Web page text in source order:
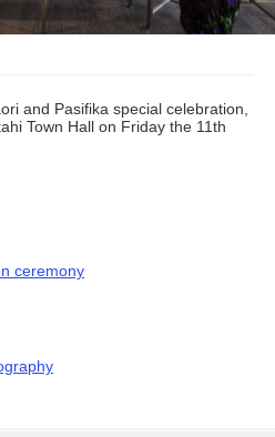
and Pasifika special celebration,
Town Hall on Friday the 11th
ceremony